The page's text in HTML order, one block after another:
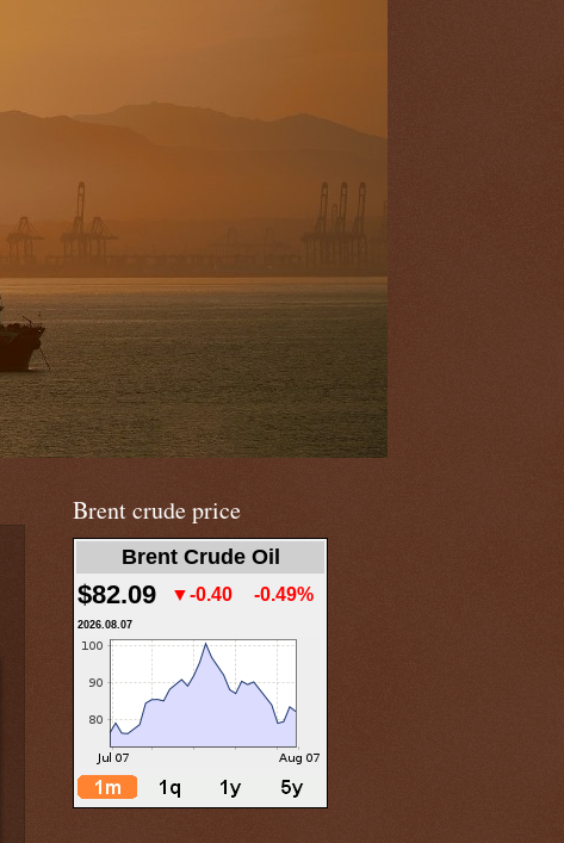
Brent crude price
Brent Crude Oil
$82.09 ▼-0.40 -0.49%
2026.08.07